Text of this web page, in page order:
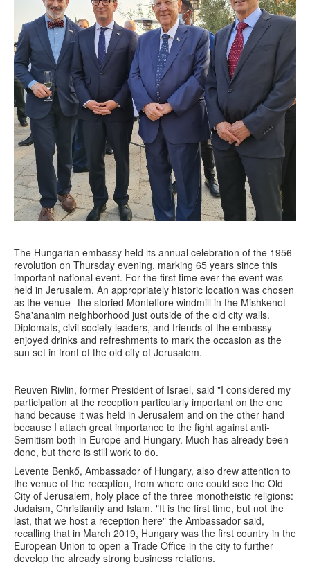
The Hungarian embassy held its annual celebration of the 1956
revolution on Thursday evening, marking 65 years since this
important national event. For the first time ever the event was
held in Jerusalem. An appropriately historic location was chosen
as the venue--the storied Montefiore windmill in the Mishkenot
Sha'ananim neighborhood just outside of the old city walls.
Diplomats, civil society leaders, and friends of the embassy
enjoyed drinks and refreshments to mark the occasion as the
sun set in front of the old city of Jerusalem.
Reuven Rivlin, former President of Israel, said "I considered my
participation at the reception particularly important on the one
hand because it was held in Jerusalem and on the other hand
because I attach great importance to the fight against anti-
Semitism both in Europe and Hungary. Much has already been
done, but there is still work to do.
Levente Benkő, Ambassador of Hungary, also drew attention to
the venue of the reception, from where one could see the Old
City of Jerusalem, holy place of the three monotheistic religions:
Judaism, Christianity and Islam. "It is the first time, but not the
last, that we host a reception here" the Ambassador said,
recalling that in March 2019, Hungary was the first country in the
European Union to open a Trade Office in the city to further
develop the already strong business relations.